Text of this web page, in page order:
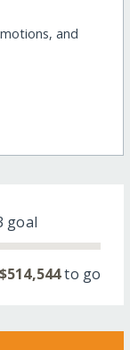
and
goal
$514,544to go